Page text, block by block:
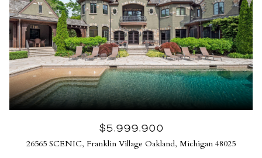
$5,999,900
26565 SCENIC, Franklin Village Oakland, Michigan 48025